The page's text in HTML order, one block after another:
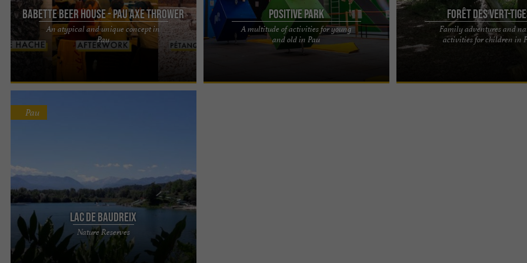
Babette Beer House - Pau Axe Thrower
An atypical and unique concept in
Pau
Babette Beer House: The Art of Beer and Axe
Throwing in Pau A unique concept in Pau Located
on Avenue Larribau, ...
POSITIVE PARK
A multitude of activities for young
and old in Pau
A multitude of activities for young and old in Pau
POSITIVE PARK - TRAMPOLINE, WARRIOR, KIDS
Forêt des Vert-
Family adventures and
activities for children in
THEME PARK IN PAU – THE FOREST
GREEN TIGES, FAMILY ADVENTURE
Lac De Baudreix
Nature Reserves
Pau
On the banks of the Gave de Pau, the Lac de
Baudreix is located in a preserved environment: “
la saligue ”. You ...